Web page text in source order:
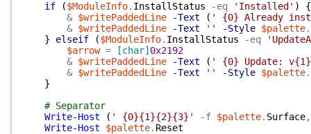
if
($ModuleInfo. InstallStatus -eq 'Installed' )
{
& $writePaddedLine -Text ( ' {0} Already
& $writePaddedLine -Text '' -Style $palette.
}
elseif ($ModuleInfo. InstallStatus -eq
$arrow = [char] 0x2192
& $writePaddedLine -Text ( ' {0} Update:
& $writePaddedLine -Text '' -Style $palette.
}
# Separator
Write-Host
( ' {0}{1}{2}{3}' -f $palette. Surface,
Write-Host
$palette. Reset